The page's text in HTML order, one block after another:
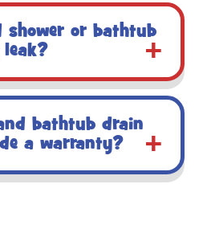
shower or bathtub
bathtub drain
a warranty?